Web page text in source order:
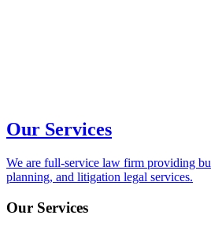
Our Services
We are full-service law firm providing
planning, and litigation legal services.
Our Services